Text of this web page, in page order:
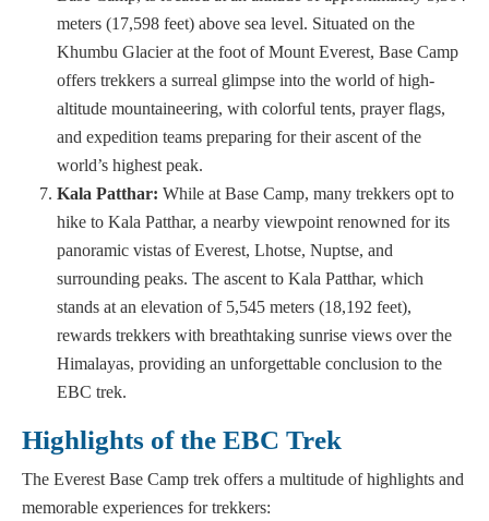
meters (17,598 feet) above sea level. Situated on the
Khumbu Glacier at the foot of Mount Everest, Base Camp
offers trekkers a surreal glimpse into the world of high-
altitude mountaineering, with colorful tents, prayer flags,
and expedition teams preparing for their ascent of the
world’s highest peak.
Kala Patthar: While at Base Camp, many trekkers opt to
hike to Kala Patthar, a nearby viewpoint renowned for its
panoramic vistas of Everest, Lhotse, Nuptse, and
surrounding peaks. The ascent to Kala Patthar, which
stands at an elevation of 5,545 meters (18,192 feet),
rewards trekkers with breathtaking sunrise views over the
Himalayas, providing an unforgettable conclusion to the
EBC trek.
Highlights of the EBC Trek
The Everest Base Camp trek offers a multitude of highlights and
memorable experiences for trekkers: